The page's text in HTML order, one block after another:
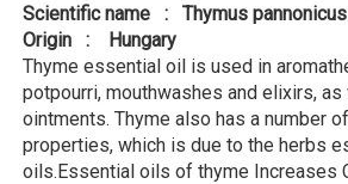
Scientific name : Thymus pannonicus
Origin : Hungary
Thyme essential oil is used in
potpourri, mouthwashes and elixirs,
ointments. Thyme also has a number
properties, which is due to the herbs
oils.Essential oils of thyme Increases